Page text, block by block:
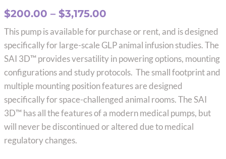
$200.00 – $3,175.00Price
$200.00
through
$3,175.00
This pump is available for purchase or rent, and is designed
specifically for large-scale GLP animal infusion studies. The
SAI 3D™ provides versatility in powering options, mounting
configurations and study protocols. The small footprint and
multiple mounting position features are designed
specifically for space-challenged animal rooms. The SAI
3D™ has all the features of a modern medical pumps, but
will never be discontinued or altered due to medical
regulatory changes.